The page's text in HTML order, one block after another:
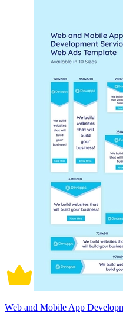
Web and Mobile App